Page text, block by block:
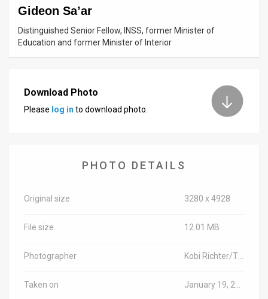
Gideon Sa’ar
Distinguished Senior Fellow, INSS, former Minister of
Education and former Minister of Interior
Download Photo
Please log in to download photo.
PHOTO DETAILS
Original size 3280 x 4928
File size 12.01 MB
Photographer
Taken on